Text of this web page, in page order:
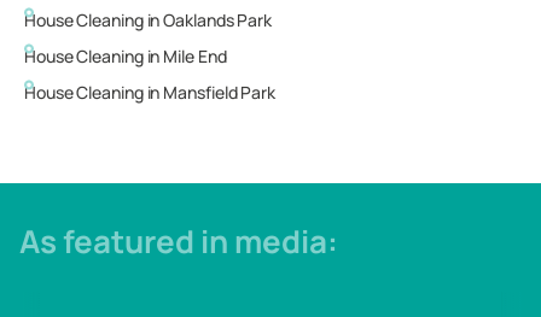
House Cleaning inOaklands Park
House Cleaning in Mile End
House Cleaning in Mansfield Park
As featured in media: